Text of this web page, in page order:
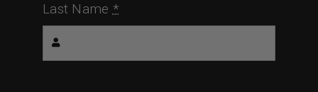
Last Name *